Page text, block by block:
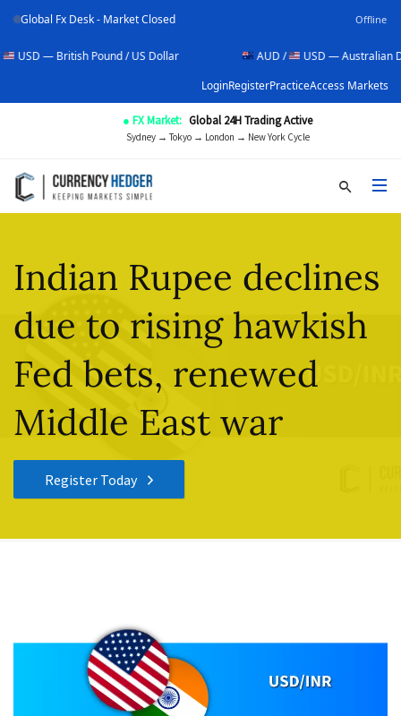
Global Fx Desk - Market Closed Offline
Pound / US Dollar
USD — Australian Dollar / US
LoginRegisterPracticeAccess Markets
● FX Market: Global 24H Trading Active
Sydney → Tokyo → London → New York Cycle
Indian Rupee declines
due to rising hawkish
Fed bets, renewed
Middle East war
Register Today